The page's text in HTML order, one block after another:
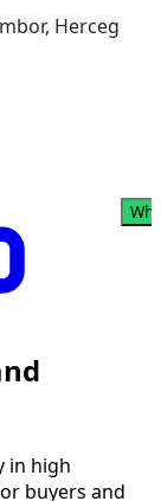
Herceg
in high
buyers and